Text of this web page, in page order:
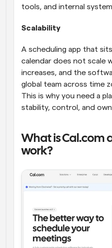
tools, and internal
Scalability
A scheduling app that
calendar does not scale
increases, and the
global team across time
This is why you need a
stability, control, and
What is Cal.com
work?